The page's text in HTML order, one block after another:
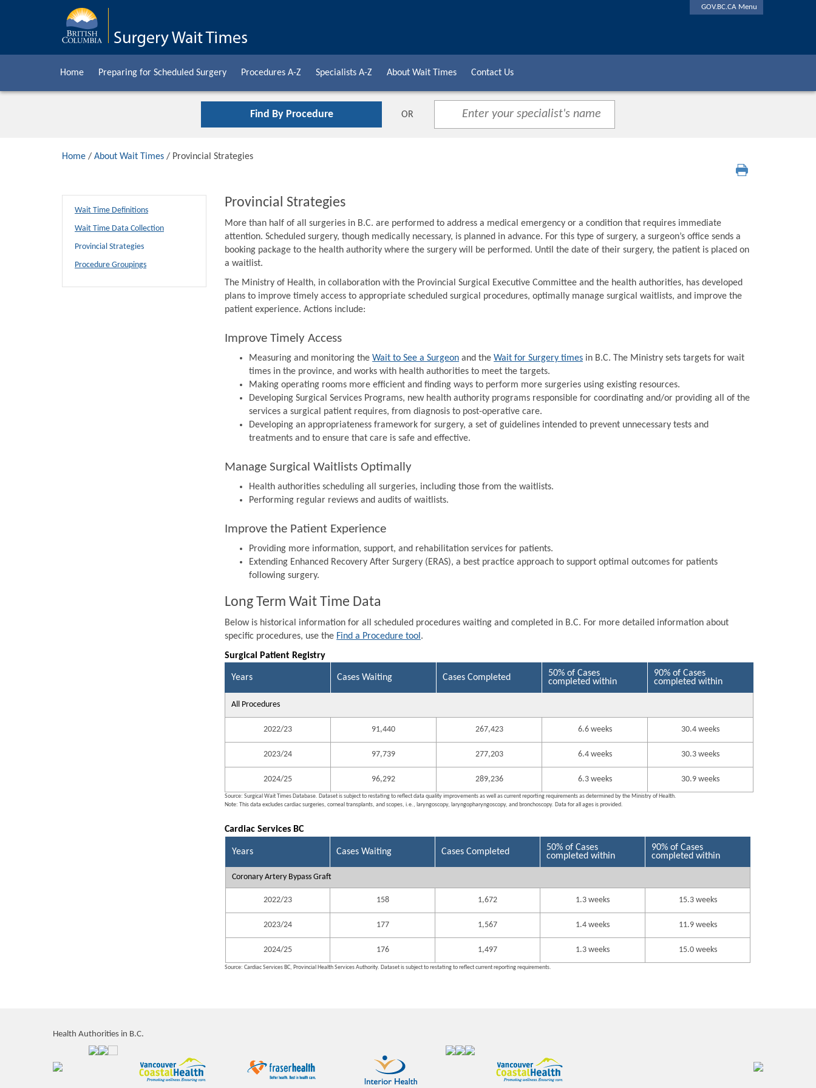
GOV.BC.CA Menu
Home Preparing for Scheduled Surgery Procedures A-Z Specialists A-Z About Wait Times Contact Us
Find By Procedure OR
Home / About Wait Times / Provincial Strategies
Wait Time Definitions
Wait Time Data Collection
Provincial Strategies
Procedure Groupings
Provincial Strategies
More than half of all surgeries in B.C. are performed to address a medical emergency or a condition that requires immediate
attention. Scheduled surgery, though medically necessary, is planned in advance. For this type of surgery, a surgeon’s office sends a
booking package to the health authority where the surgery will be performed. Until the date of their surgery, the patient is placed on
a waitlist.
The Ministry of Health, in collaboration with the Provincial Surgical Executive Committee and the health authorities, has developed
plans to improve timely access to appropriate scheduled surgical procedures, optimally manage surgical waitlists, and improve the
patient experience. Actions include:
Improve Timely Access
Measuring and monitoring theWait to See a Surgeon and theWait for Surgery times in B.C. The Ministry sets targets for wait
times in the province, and works with health authorities to meet the targets.
Making operating rooms more efficient and finding ways to perform more surgeries using existing resources.
Developing Surgical Services Programs, new health authority programs responsible for coordinating and/or providing all of the
services a surgical patient requires, from diagnosis to post-operative care.
Developing an appropriateness framework for surgery, a set of guidelines intended to prevent unnecessary tests and
treatments and to ensure that care is safe and effective.
Manage Surgical Waitlists Optimally
Health authorities scheduling all surgeries, including those from the waitlists.
Performing regular reviews and audits of waitlists.
Improve the Patient Experience
Providing more information, support, and rehabilitation services for patients.
Extending Enhanced Recovery After Surgery (ERAS), a best practice approach to support optimal outcomes for patients
following surgery.
Long Term Wait Time Data
Below is historical information for all scheduled procedures waiting and completed in B.C. For more detailed information about
specific procedures, use the Find a Procedure tool .
Surgical Patient Registry
Years Cases Waiting Cases Completed
50% of Cases
completed within
90% of Cases
completed within
All Procedures
2022/23 91,440 267,423 6.6 weeks 30.4 weeks
2023/24 97,739 277,203 6.4 weeks 30.3 weeks
2024/25 96,292 289,236 6.3 weeks 30.9 weeks
Source: Surgical Wait Times Database. Dataset is subject to restating to reflect data quality improvements as well as current reporting requirements as determined by the Ministry of Health.
Note: This data excludes cardiac surgeries, corneal transplants, and scopes, i.e., laryngoscopy, laryngopharyngoscopy, and bronchoscopy. Data for all ages is provided.
Cardiac Services BC
Years Cases Waiting Cases Completed
50% of Cases
completed within
90% of Cases
completed within
Coronary Artery Bypass Graft
2022/23 158 1,672 1.3 weeks 15.3 weeks
2023/24 177 1,567 1.4 weeks 11.9 weeks
2024/25 176 1,497 1.3 weeks 15.0 weeks
Source: Cardiac Services BC, Provincial Health Services Authority. Dataset is subject to restating to reflect current reporting requirements.
Health Authorities in B.C.